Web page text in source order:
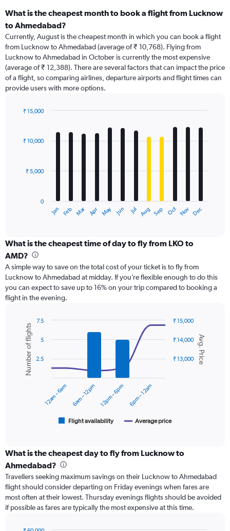
What is the cheapest month to book a flight from Lucknow
to Ahmedabad?
Currently, August is the cheapest month in which you can book a flight
from Lucknow to Ahmedabad (average of ₹ 10,768). Flying from
Lucknow to Ahmedabad in October is currently the most expensive
(average of ₹ 12,388). There are several factors that can impact the price
of a flight, so comparing airlines, departure airports and flight times can
provide users with more options.
with
12
The
categories.
Range:
categories.
The
chart
has
axis
displaying
values.
Range:
Jan Feb Mar Apr May Jun Jul Aug Sep Oct Nov Dec
0
₹ 5,000
₹ 10,000
₹ 15,000
What is the cheapest time of day to fly from LKO to
AMD?
A simple way to save on the total cost of your ticket is to fly from
Lucknow to Ahmedabad at midday. If you’re flexible enough to do this
you can expect to save up to 16% on your trip compared to booking a
flight in the evening.
Combination
chart
with
data
series.
displaying
categories.
Range:
6
categories.
The
chart
Chart
graphic.
Avg. Price
Number of flights
Flight availability Average price
12am – 6am 6am – 12pm 12pm – 6pm 6pm – 12am
₹ 13,000
₹ 14,000
₹ 15,000
2.5
5
7.5
What is the cheapest day to fly from Lucknow to
Ahmedabad?
Travellers seeking maximum savings on their Lucknow to Ahmedabad
flight should consider departing on Friday evenings when fares are
most often at their lowest. Thursday evenings flights should be avoided
if possible as fares are typically the most expensive at this time.